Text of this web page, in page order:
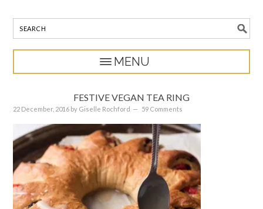
FESTIVE VEGAN TEA RING
22 December, 2016 by Giselle Rochford 59 Comments